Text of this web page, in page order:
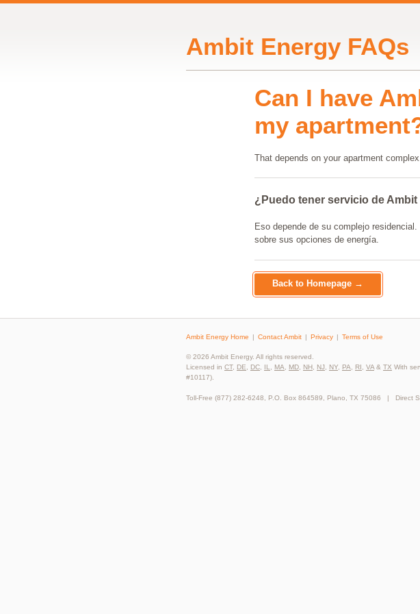
Ambit Energy FAQs
Can I have
my
That depends on your apartment
¿Puedo tener servicio de
Eso depende de su complejo
sobre sus opciones de energía.
Back to Homepage →
Ambit Energy Home Contact Ambit Privacy Terms of Use
© 2026 Ambit Energy. All rights reserved.
Licensed in CT, DE DC IL MA MD NH NJ NY PA RI VA & TX With
#10117).
Toll-Free (877) 282-6248, P.O. Box 864589, Plano, TX 75086 | Direct